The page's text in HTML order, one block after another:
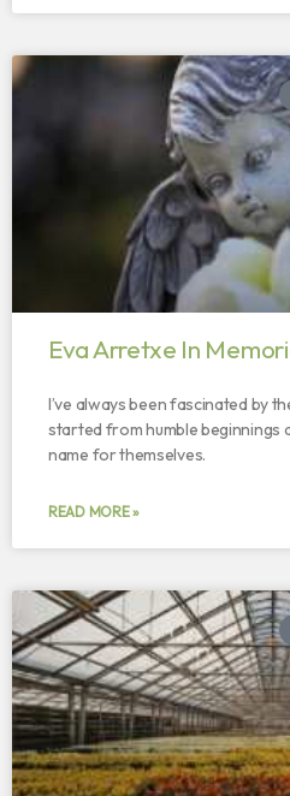
Eva Arretxe In
I’ve always been fascinated by
started from humble beginnings
name for themselves.
READ MORE »